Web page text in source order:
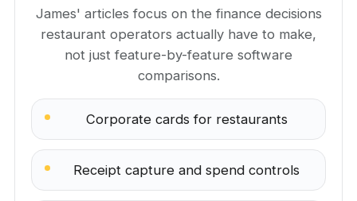
James' articles focus on the finance decisions
restaurant operators actually have to make,
not just feature-by-feature software
comparisons.
Corporate cards for restaurants
Receipt capture and spend controls